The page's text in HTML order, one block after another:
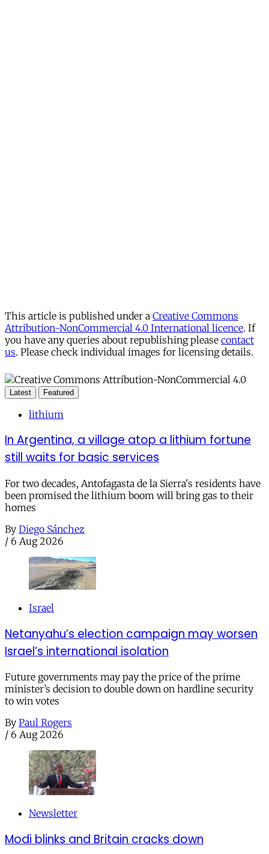
This article is published under a Creative Commons
Attribution-NonCommercial 4.0 International licence. If
you have any queries about republishing please contact
us. Please check individual images for licensing details.
Latest Featured
lithium
In Argentina, a village atop a lithium fortune
still waits for basic services
For two decades, Antofagasta de la Sierra's residents have
been promised the lithium boom will bring gas to their
homes
By Diego Sánchez
/ 6 Aug 2026
Israel
Netanyahu’s election campaign may worsen
Israel’s international isolation
Future governments may pay the price of the prime
minister’s decision to double down on hardline security
to win votes
By Paul Rogers
/ 6 Aug 2026
Newsletter
Modi blinks and Britain cracks down